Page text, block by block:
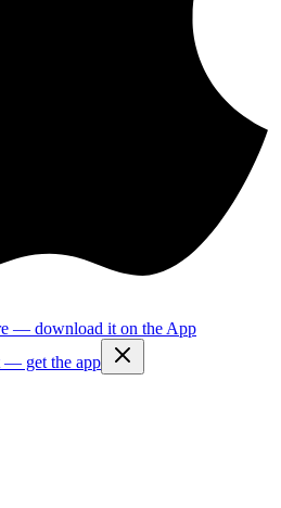
— download it on the App
— get the app